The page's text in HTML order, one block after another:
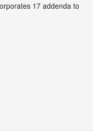
17 addenda to